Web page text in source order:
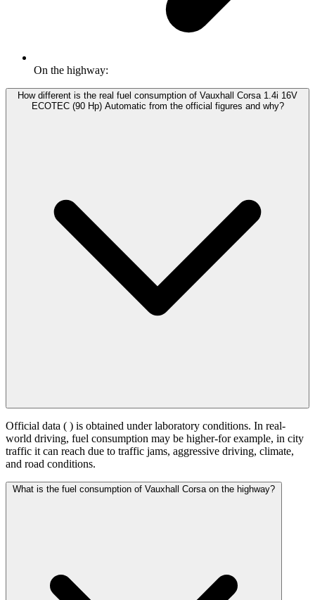
On the highway:
How different is the real fuel consumption of Vauxhall Corsa 1.4i 16V
ECOTEC (90 Hp) Automatic from the official figures and why?
Official data ( ) is obtained under laboratory conditions. In real-
world driving, fuel consumption may be higher-for example, in city
traffic it can reach due to traffic jams, aggressive driving, climate,
and road conditions.
What is the fuel consumption of Vauxhall Corsa on the highway?